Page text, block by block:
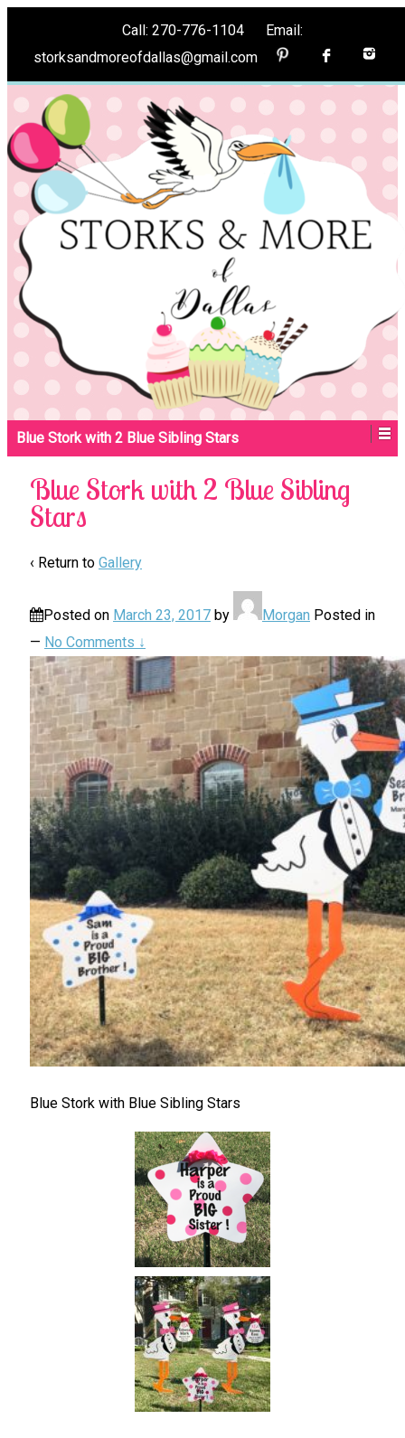
Call: 270-776-1104 Email:
storksandmoreofdallas@gmail.com
Blue Stork with 2 Blue Sibling Stars
Blue Stork with 2 Blue Sibling
Stars
‹ Return to Gallery
Posted on March 23, 2017 by Morgan Posted in
— No Comments ↓
Blue Stork with Blue Sibling Stars